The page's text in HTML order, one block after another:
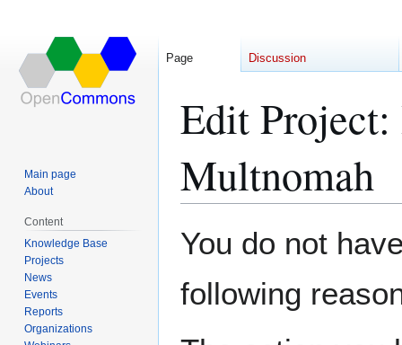
Edit
Multnomah
toto
You do not
following
Page Discussion
Main page
About
Content
Knowledge Base
Projects
News
Events
Reports
Organizations